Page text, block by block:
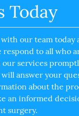
Today
our team today
respond to all who
services
answer your
about the
an informed
surgery.